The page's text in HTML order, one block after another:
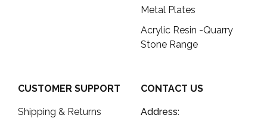
Metal Plates
Acrylic Resin -Quarry
Stone Range
CUSTOMER SUPPORT
Shipping & Returns
CONTACT US
Address: